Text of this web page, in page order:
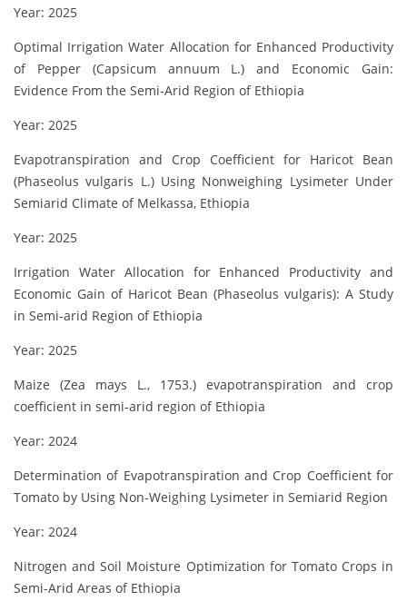
Year: 2025
Optimal Irrigation Water Allocation for Enhanced Productivity
of Pepper (Capsicum annuum L.) and Economic Gain:
Evidence From the Semi‐Arid Region of Ethiopia
Year: 2025
Evapotranspiration and Crop Coefficient for Haricot Bean
(Phaseolus vulgaris L.) Using Nonweighing Lysimeter Under
Semiarid Climate of Melkassa, Ethiopia
Year: 2025
Irrigation Water Allocation for Enhanced Productivity and
Economic Gain of Haricot Bean (Phaseolus vulgaris): A Study
in Semi-arid Region of Ethiopia
Year: 2025
Maize (Zea mays L., 1753.) evapotranspiration and crop
coefficient in semi-arid region of Ethiopia
Year: 2024
Determination of Evapotranspiration and Crop Coefficient for
Tomato by Using Non-Weighing Lysimeter in Semiarid Region
Year: 2024
Nitrogen and Soil Moisture Optimization for Tomato Crops in
Semi-Arid Areas of Ethiopia